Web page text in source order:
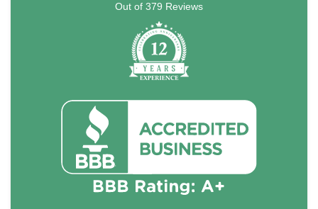
Out of 379 Reviews